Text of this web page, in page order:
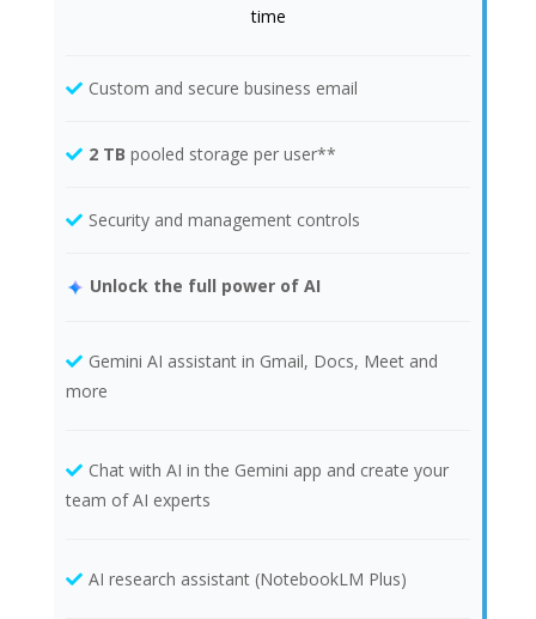
time
Custom and secure business email
2 TB pooled storage per user**
Security and management controls
Unlock the full power of AI
Gemini AI assistant in Gmail, Docs, Meet and
more
Chat with AI in the Gemini app and create your
team of AI experts
AI research assistant (NotebookLM Plus)